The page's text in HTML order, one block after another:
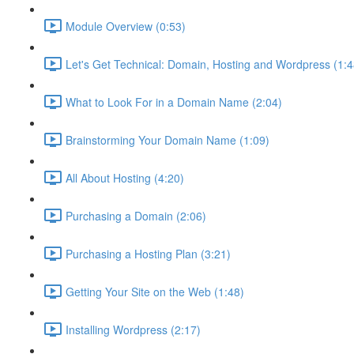
Module Overview (0:53)
Let's Get Technical: Domain, Hosting and Wordpress
What to Look For in a Domain Name (2:04)
Brainstorming Your Domain Name (1:09)
All About Hosting (4:20)
Purchasing a Domain (2:06)
Purchasing a Hosting Plan (3:21)
Getting Your Site on the Web (1:48)
Installing Wordpress (2:17)